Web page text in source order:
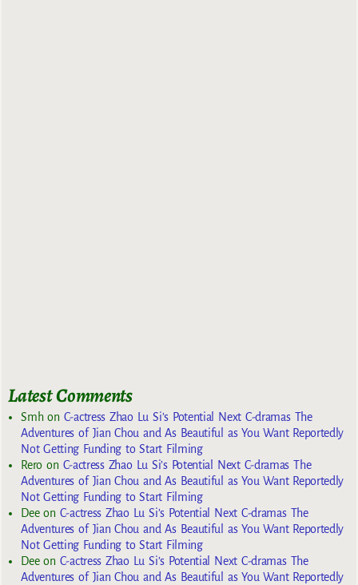
Latest Comments
Smhon C-actress Zhao Lu Si’s Potential Next C-dramas The
Adventures of Jian Chou and As Beautiful as You Want Reportedly
Not Getting Funding to Start Filming
Reroon C-actress Zhao Lu Si’s Potential Next C-dramas The
Adventures of Jian Chou and As Beautiful as You Want Reportedly
Not Getting Funding to Start Filming
Deeon C-actress Zhao Lu Si’s Potential Next C-dramas The
Adventures of Jian Chou and As Beautiful as You Want Reportedly
Not Getting Funding to Start Filming
Deeon C-actress Zhao Lu Si’s Potential Next C-dramas The
Adventures of Jian Chou and As Beautiful as You Want Reportedly